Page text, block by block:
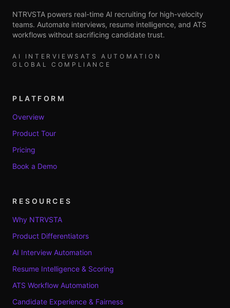
NTRVSTA powers real-time AI recruiting for high-velocity
teams. Automate interviews, resume intelligence, and ATS
workflows without sacrificing candidate trust.
AI INTERVIEWS ATS AUTOMATION
GLOBAL COMPLIANCE
PLATFORM
Overview
Product Tour
Pricing
Book a Demo
RESOURCES
Why NTRVSTA
Product Differentiators
AI Interview Automation
Resume Intelligence & Scoring
ATS Workflow Automation
Candidate Experience & Fairness